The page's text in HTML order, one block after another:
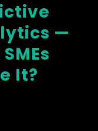
—
It?